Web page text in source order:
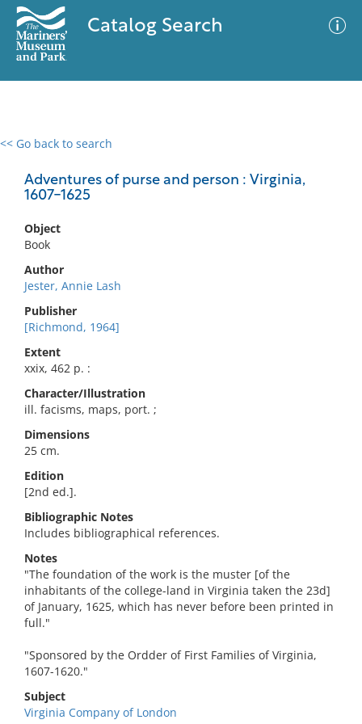
Catalog Search
<< Go back to search
Adventures of purse and person : Virginia,
1607-1625
Object
Book
Author
Jester, Annie Lash
Publisher
[Richmond, 1964]
Extent
xxix, 462 p. :
Character/Illustration
ill. facisms, maps, port. ;
Dimensions
25 cm.
Edition
[2nd ed.].
Bibliographic Notes
Includes bibliographical references.
Notes
"The foundation of the work is the muster [of the
inhabitants of the college-land in Virginia taken the 23d]
of January, 1625, which has never before been printed in
full."
"Sponsored by the Ordder of First Families of Virginia,
1607-1620."
Subject
Virginia Company of London
0 results